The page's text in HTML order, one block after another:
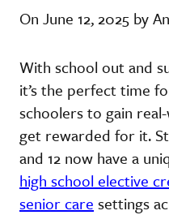
On June 12, 2025 by
With school out and
it’s the perfect time
schoolers to gain
get rewarded for it.
and 12 now have a
high school elective
senior care settings